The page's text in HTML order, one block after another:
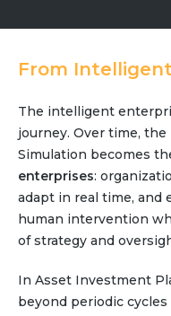
From
The intelligent
journey. Over time,
Simulation becomes
enterprises:
adapt in real time, and
human intervention
of strategy and
In Asset Investment
beyond periodic